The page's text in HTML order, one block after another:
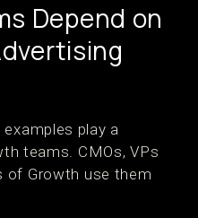
Depend on
play a
teams. CMOs, VPs
of Growth use them